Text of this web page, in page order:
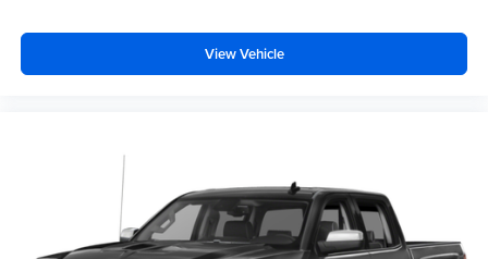
View Vehicle